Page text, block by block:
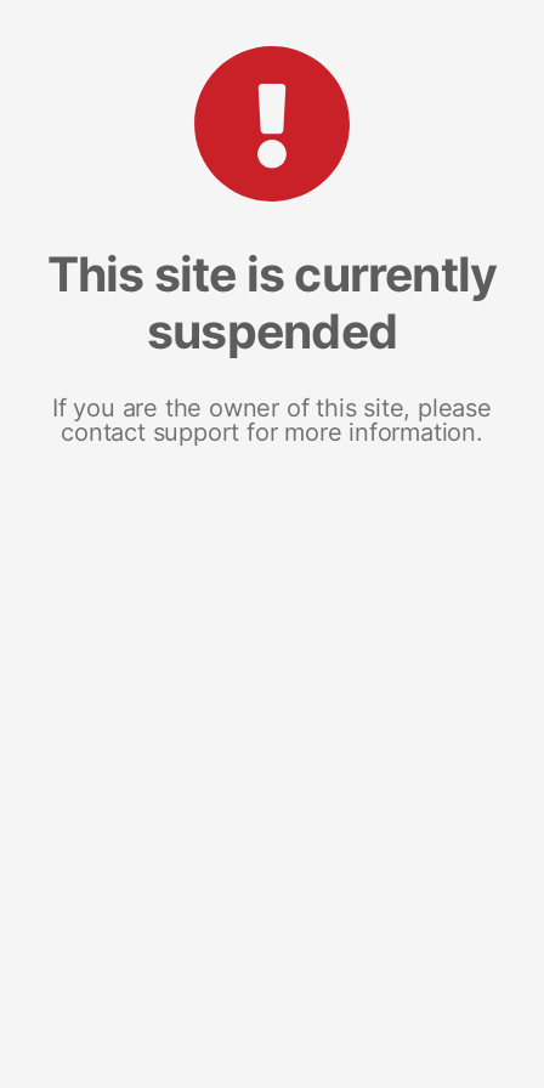
This site is currently
suspended
If you are the owner of this site, please
contact support for more information.